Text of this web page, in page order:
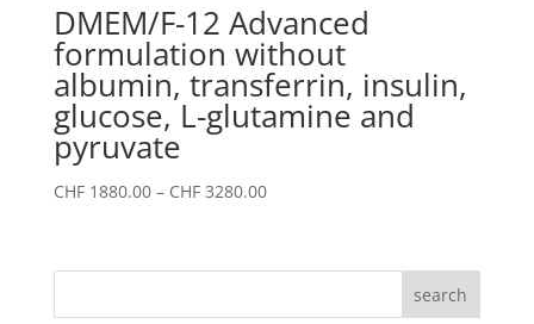
DMEM/F-12 Advanced
formulation without
albumin, transferrin, insulin,
glucose, L-glutamine and
pyruvate
CHF1880.00 – CHF3280.00Price
through
search